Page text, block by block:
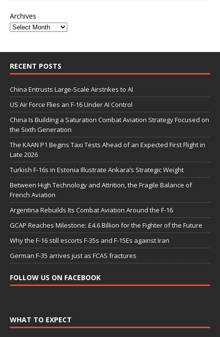
Archives
RECENT POSTS
China Entrusts Large-Scale Airstrikes to AI
US Air Force Flies an F-16 Under AI Control
China Is Building a Saturation Combat Aviation Strategy Focused on
the Sixth Generation
The KAAN P1 Begins Taxi Tests Ahead of an Expected First Flight in
Late 2026
Turkish F-16s in Estonia Illustrate Ankara’s Strategic Weight
Between High Technology and Attrition, the Fragile Balance of
French Aviation
Argentina Rebuilds Its Combat Aviation Around the F-16
GCAP Reaches Milestone: £4.6 Billion for the Fighter of the Future
Why the F-16 still escorts F-35s and F-15Es against Iran
German F-35 arrives just as FCAS fractures
FOLLOW US ON FACEBOOK
WHAT TO EXPECT